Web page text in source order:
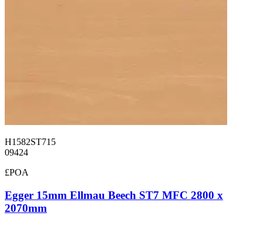
H1582ST715
09424
£POA
Egger 15mm Ellmau Beech ST7 MFC 2800 x
2070mm